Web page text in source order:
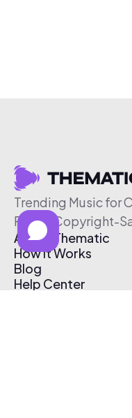
Trending Music for
Free & Copyright-
About Thematic
How It Works
Blog
Help Center